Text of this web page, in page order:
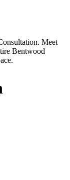
Meet
Bentwood